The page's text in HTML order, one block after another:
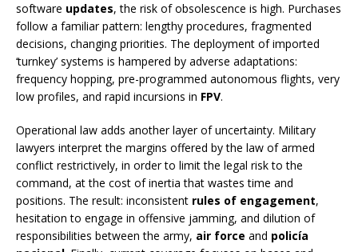
software updates, the risk of obsolescence is high. Purchases
follow a familiar pattern: lengthy procedures, fragmented
decisions, changing priorities. The deployment of imported
‘turnkey’ systems is hampered by adverse adaptations:
frequency hopping, pre-programmed autonomous flights, very
low profiles, and rapid incursions in FPV.
Operational law adds another layer of uncertainty. Military
lawyers interpret the margins offered by the law of armed
conflict restrictively, in order to limit the legal risk to the
command, at the cost of inertia that wastes time and
positions. The result: inconsistent rules of engagement,
hesitation to engage in offensive jamming, and dilution of
responsibilities between the army, air force and policía